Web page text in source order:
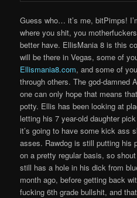
Guess who… it’s me, bitPimps!
where you shit, you
better have. EllisMania 8 is this
will be there in Vegas, some of
Ellismania8.com, and some of
through others. The god-damned
one can only hope that means
potty. Ellis has been looking at
letting his 7 year-old daughter
it’s going to have some kick ass
asses. Rawdog is still putting his
on a pretty regular basis, so
still has a hole in his dick from
month ago, before getting back
fucking 6th grade bullshit, and